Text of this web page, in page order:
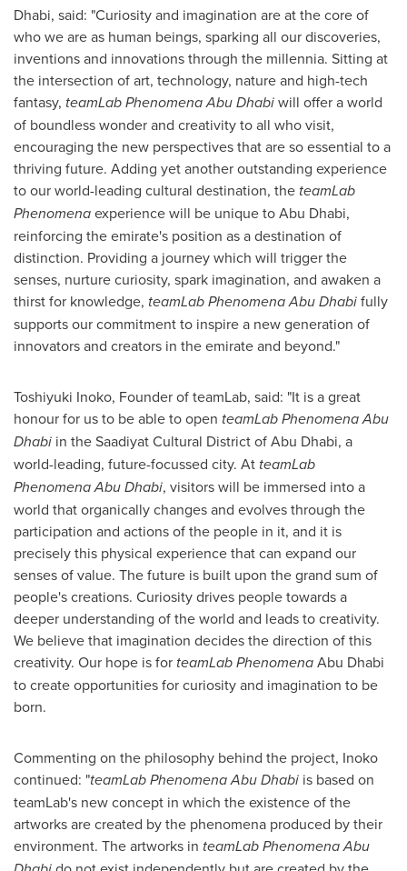
Dhabi, said: "Curiosity and imagination are at the core of
who we are as human beings, sparking all our discoveries,
inventions and innovations through the millennia. Sitting at
the intersection of art, technology, nature and high-tech
fantasy, teamLab Phenomena Abu Dhabiwill offer a world
of boundless wonder and creativity to all who visit,
encouraging the new perspectives that are so essential to a
thriving future. Adding yet another outstanding experience
to our world-leading cultural destination, the teamLab
Phenomenaexperience will be unique toAbu Dhabi,
reinforcing the emirate's position as a destination of
distinction. Providing a journey which will trigger the
senses, nurture curiosity, spark imagination, and awaken a
thirst for knowledge, teamLab Phenomena Abu Dhabifully
supports our commitment to inspire a new generation of
innovators and creators in the emirate and beyond."
Toshiyuki Inoko, Founder of teamLab, said: "It is a great
honour for us to be able to open teamLab Phenomena Abu
Dhabi in the Saadiyat Cultural District ofAbu Dhabi, a
world-leading, future-focussed city. At teamLab
Phenomena Abu Dhabi, visitors will be immersed into a
world that organically changes and evolves through the
participation and actions of the people in it, and it is
precisely this physical experience that can expand our
senses of value. The future is built upon the grand sum of
people's creations. Curiosity drives people towards a
deeper understanding of the world and leads to creativity.
We believe that imagination decides the direction of this
creativity. Our hope is for teamLab PhenomenaAbu Dhabi
to create opportunities for curiosity and imagination to be
born.
Commenting on the philosophy behind the project, Inoko
continued: "teamLab PhenomenaAbu Dhabi is based on
teamLab's new concept in which the existence of the
artworks are created by the phenomena produced by their
environment. The artworks in teamLab PhenomenaAbu